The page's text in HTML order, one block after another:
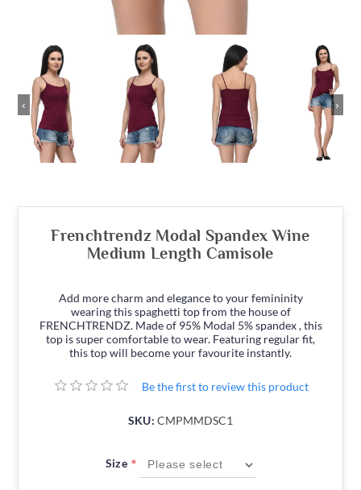
‹ ›
Frenchtrendz Modal Spandex Wine
Medium Length Camisole
Add more charm and elegance to your femininity
wearing this spaghetti top from the house of
FRENCHTRENDZ. Made of 95% Modal 5% spandex , this
top is super comfortable to wear. Featuring regular fit,
this top will become your favourite instantly.
Be the first to review this product
SKU: CMPMMDSC1
Size *